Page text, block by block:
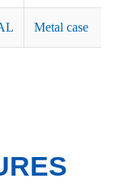
Metal case